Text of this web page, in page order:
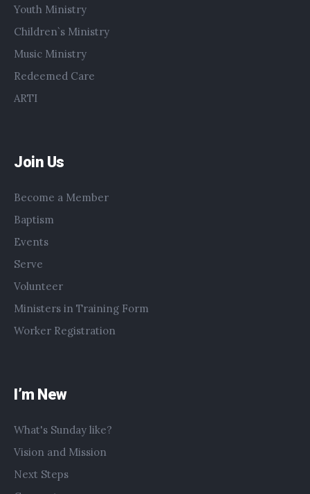
Youth Ministry
Children`s Ministry
Music Ministry
Redeemed Care
ARTI
Join Us
Become a Member
Baptism
Events
Serve
Volunteer
Ministers in Training Form
Worker Registration
I’m New
What's Sunday like?
Vision and Mission
Next Steps